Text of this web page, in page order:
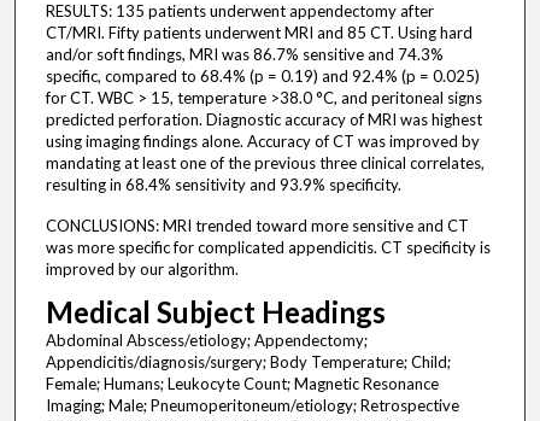
RESULTS: 135 patients underwent appendectomy after
CT/MRI. Fifty patients underwent MRI and 85 CT. Using hard
and/or soft findings, MRI was 86.7% sensitive and 74.3%
specific, compared to 68.4% (p = 0.19) and 92.4% (p = 0.025)
for CT. WBC > 15, temperature >38.0 °C, and peritoneal signs
predicted perforation. Diagnostic accuracy of MRI was highest
using imaging findings alone. Accuracy of CT was improved by
mandating at least one of the previous three clinical correlates,
resulting in 68.4% sensitivity and 93.9% specificity.
CONCLUSIONS: MRI trended toward more sensitive and CT
was more specific for complicated appendicitis. CT specificity is
improved by our algorithm.
Medical Subject Headings
Abdominal Abscess/etiology; Appendectomy;
Appendicitis/diagnosis/surgery; Body Temperature; Child;
Female; Humans; Leukocyte Count; Magnetic Resonance
Imaging; Male; Pneumoperitoneum/etiology; Retrospective